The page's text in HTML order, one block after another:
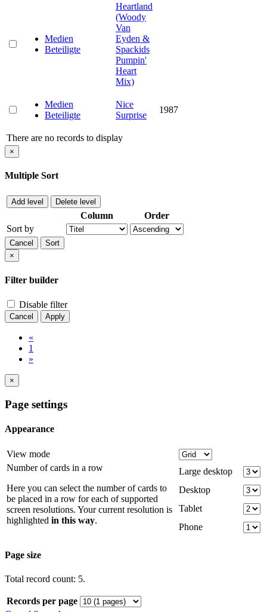
Medien
Beteiligte
Heartland
(Woody
Van
Eyden &
Spackids
Pumpin'
Heart
Mix)
Medien
Beteiligte
Nice
Surprise
1987
There are no records to display
×
Multiple Sort
Add level Delete level
Column
Order
Sort by
Cancel
Sort
×
Filter builder
Disable filter
Cancel Apply
«
1
»
×
Page settings
Appearance
View mode
Number of cards in a row
Here you can select the number of cards to
be placed in a row for each of supported
screen resolutions. Your current resolution is
highlighted in this way.
Large desktop
Desktop
Tablet
Phone
Page size
Total record count: 5.
Records per page